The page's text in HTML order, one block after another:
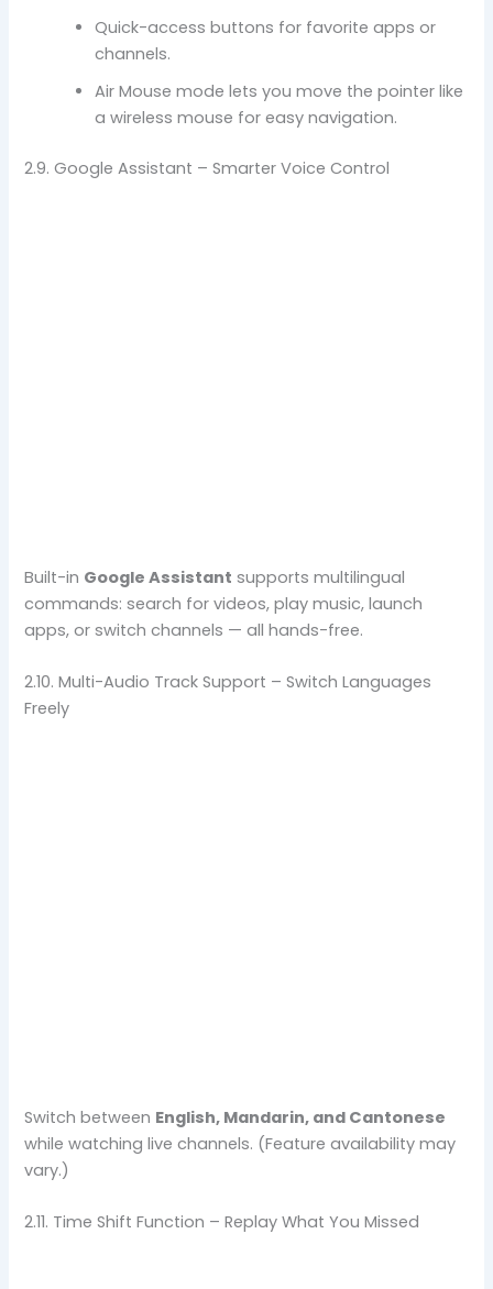
Quick-access buttons for favorite apps or
channels.
Air Mouse mode lets you move the pointer like
a wireless mouse for easy navigation.
2.9. Google Assistant – Smarter Voice Control
Built-in Google Assistant supports multilingual
commands: search for videos, play music, launch
apps, or switch channels — all hands-free.
2.10. Multi-Audio Track Support – Switch Languages
Freely
Switch between English, Mandarin, and Cantonese
while watching live channels. (Feature availability may
vary.)
2.11. Time Shift Function – Replay What You Missed